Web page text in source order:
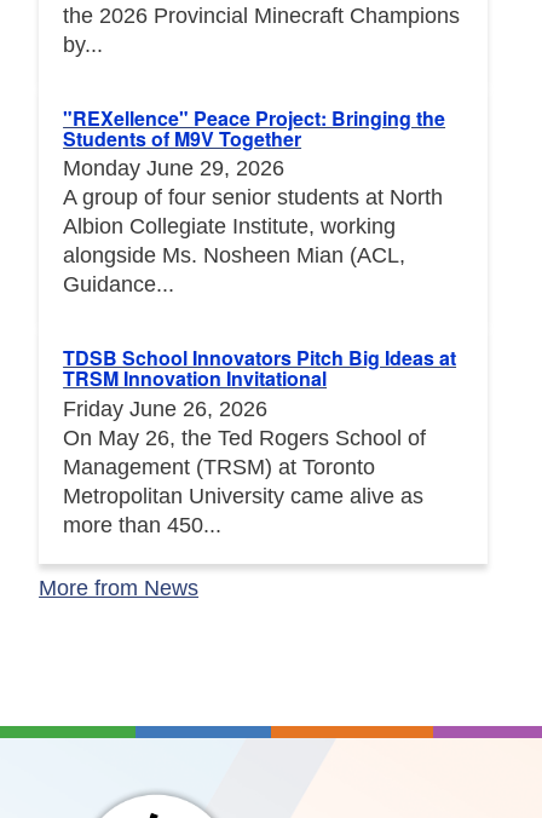
the 2026 Provincial Minecraft Champions
by...
"REXellence" Peace Project: Bringing the
Students of M9V Together
Monday June 29, 2026
A group of four senior students at North
Albion Collegiate Institute, working
alongside Ms. Nosheen Mian (ACL,
Guidance...
TDSB School Innovators Pitch Big Ideas at
TRSM Innovation Invitational
Friday June 26, 2026
On May 26, the Ted Rogers School of
Management (TRSM) at Toronto
Metropolitan University came alive as
more than 450...
More from News